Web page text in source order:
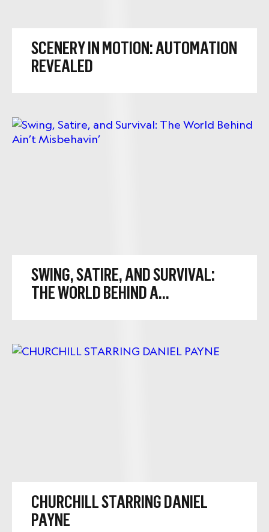
SCENERY IN MOTION: AUTOMATION
REVEALED
SWING, SATIRE, AND SURVIVAL:
THE WORLD BEHIND A...
CHURCHILL STARRING DANIEL
PAYNE